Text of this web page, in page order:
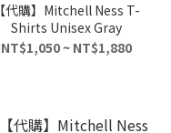
【代購】Mitchell Ness T-
Shirts Unisex Gray
NT$1,050 ~ NT$1,880